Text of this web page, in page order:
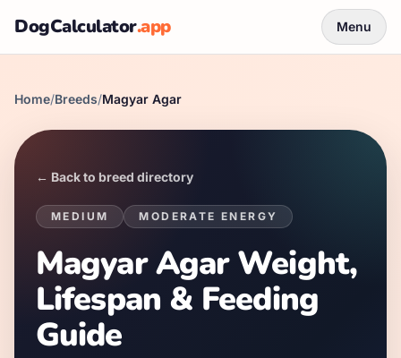
DogCalculator.app Menu
Home/Breeds/Magyar Agar
← Back to breed directory
MEDIUM MODERATE ENERGY
Magyar Agar Weight,
Lifespan & Feeding
Guide